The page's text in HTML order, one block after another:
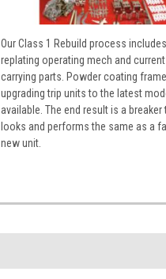
Our Class 1 Rebuild process includes
replating operating mech and current
carrying parts. Powder coating
upgrading trip units to the latest
available. The end result is a breaker
looks and performs the same as a
new unit.